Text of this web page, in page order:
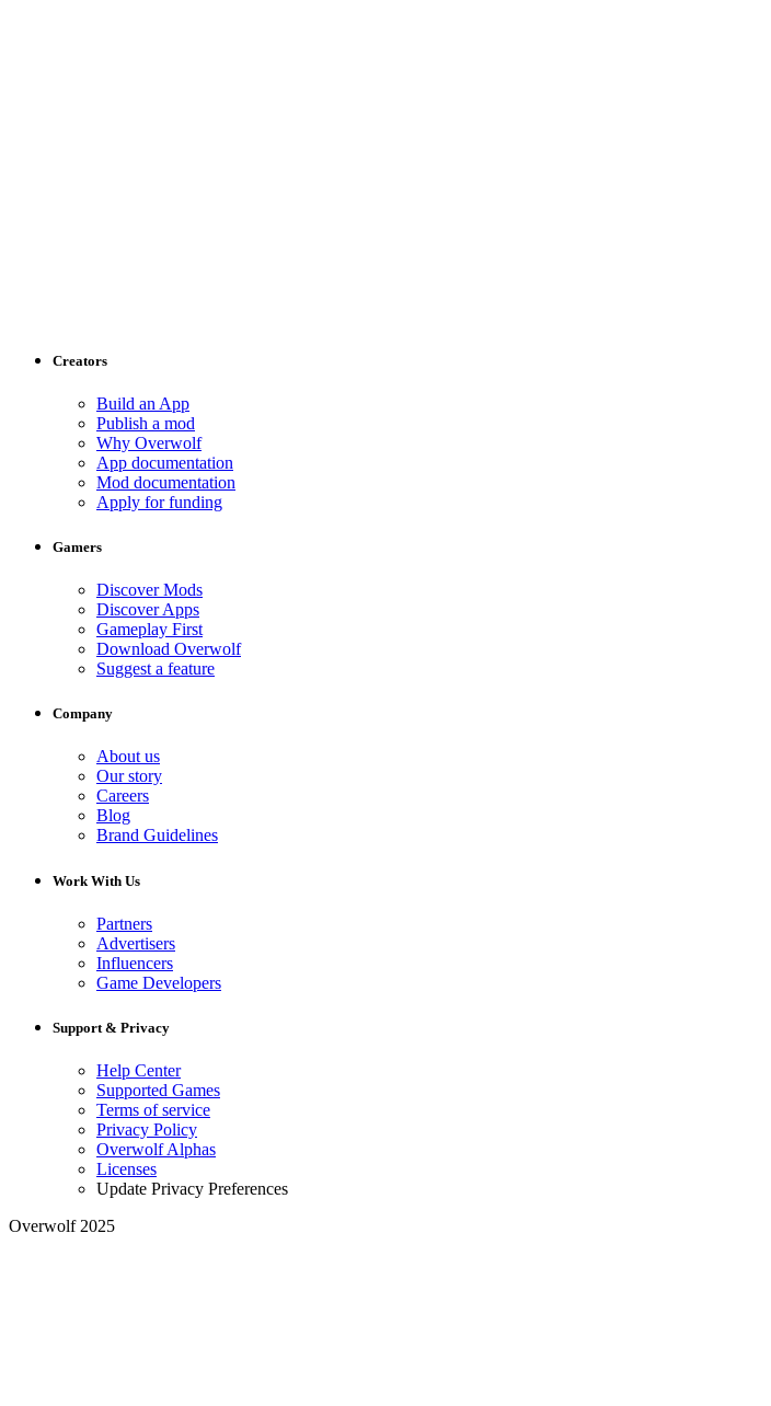
Creators
Build an App
Publish a mod
Why Overwolf
App documentation
Mod documentation
Apply for funding
Gamers
Discover Mods
Discover Apps
Gameplay First
Download Overwolf
Suggest a feature
Company
About us
Our story
Careers
Blog
Brand Guidelines
Work With Us
Partners
Advertisers
Influencers
Game Developers
Support & Privacy
Help Center
Supported Games
Terms of service
Privacy Policy
Overwolf Alphas
Licenses
Update Privacy Preferences
Overwolf 2025